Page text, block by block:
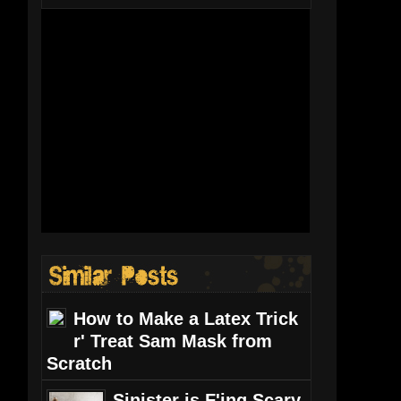
How to Make a Latex Trick
r' Treat Sam Mask from
Scratch